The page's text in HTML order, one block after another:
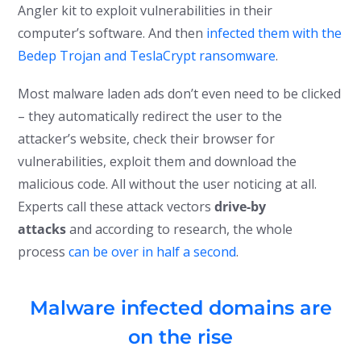
Angler kit to exploit vulnerabilities in their
computer’s software. And then infected them with the
Bedep Trojan and TeslaCrypt ransomware.
Most malware laden ads don’t even need to be clicked
– they automatically redirect the user to the
attacker’s website, check their browser for
vulnerabilities, exploit them and download the
malicious code. All without the user noticing at all.
Experts call these attack vectorsdrive-by
attacksand according to research, the whole
processcan be over in half a second.
Malware infected domains are
on the rise